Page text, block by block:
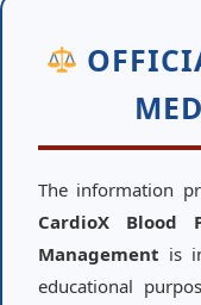
The information
CardioX Blood
Management is
educational